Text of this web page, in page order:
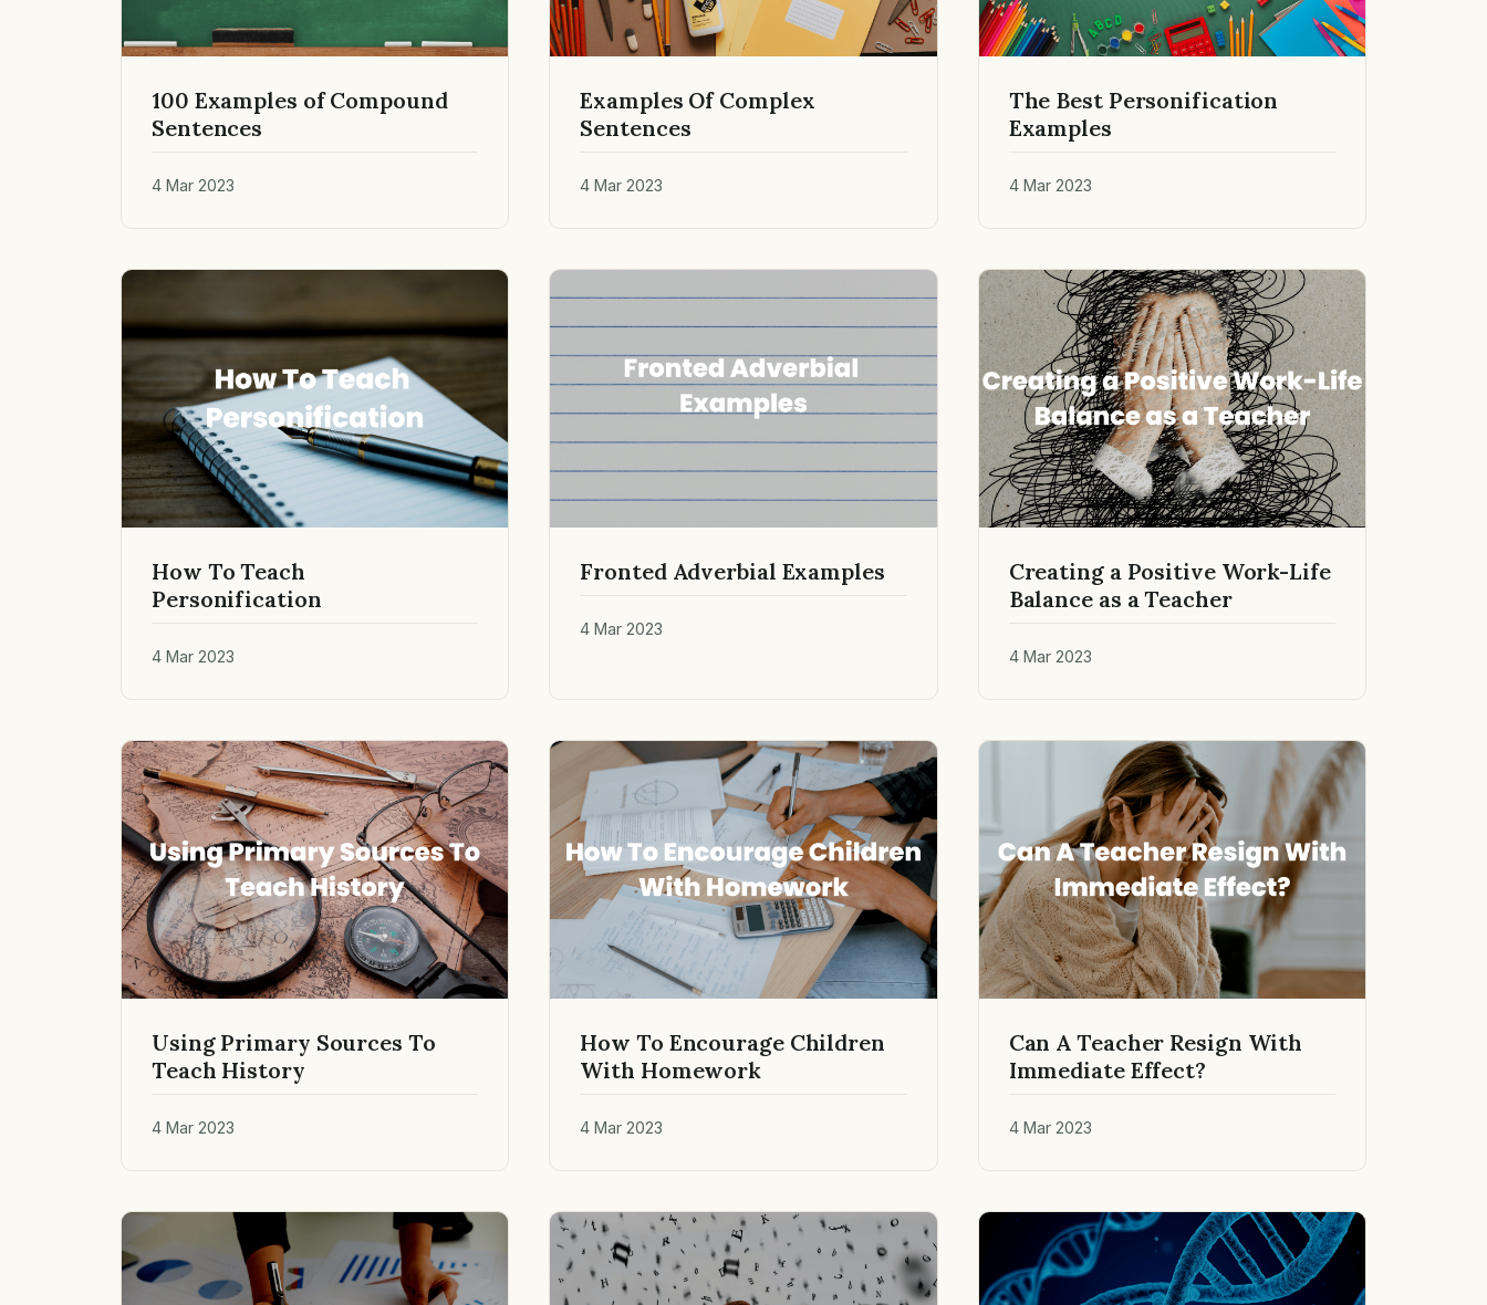
100 Examples of Compound
Sentences
4 Mar 2023
Examples Of Complex
Sentences
4 Mar 2023
The Best Personification
Examples
4 Mar 2023
How To Teach
Personification
4 Mar 2023
Fronted Adverbial Examples
4 Mar 2023
Creating a Positive Work-Life
Balance as a Teacher
4 Mar 2023
Using Primary Sources To
Teach History
4 Mar 2023
How To Encourage Children
With Homework
4 Mar 2023
Can A Teacher Resign With
Immediate Effect?
4 Mar 2023